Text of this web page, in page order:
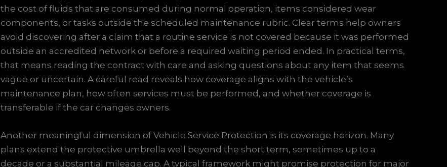
the cost of fluids that are consumed during normal operation, items considered wear
components, or tasks outside the scheduled maintenance rubric. Clear terms help owners
avoid discovering after a claim that a routine service is not covered because it was performed
outside an accredited network or before a required waiting period ended. In practical terms,
that means reading the contract with care and asking questions about any item that seems
vague or uncertain. A careful read reveals how coverage aligns with the vehicle’s
maintenance plan, how often services must be performed, and whether coverage is
transferable if the car changes owners.
Another meaningful dimension of Vehicle Service Protection is its coverage horizon. Many
plans extend the protective umbrella well beyond the short term, sometimes up to a
decade or a substantial mileage cap. A typical framework might promise protection for major